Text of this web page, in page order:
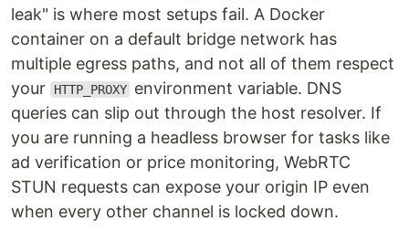
leak" is where most setups fail. A Docker
container on a default bridge network has
multiple egress paths, and not all of them respect
your
HTTP_PROXY environment variable. DNS
queries can slip out through the host resolver. If
you are running a headless browser for tasks like
ad verification or price monitoring, WebRTC
STUN requests can expose your origin IP even
when every other channel is locked down.